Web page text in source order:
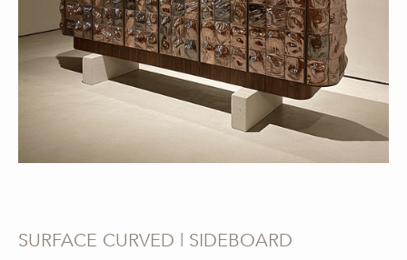
SURFACE CURVED | SIDEBOARD